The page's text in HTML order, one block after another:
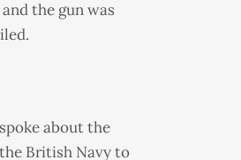
the gun was
about the
British Navy to